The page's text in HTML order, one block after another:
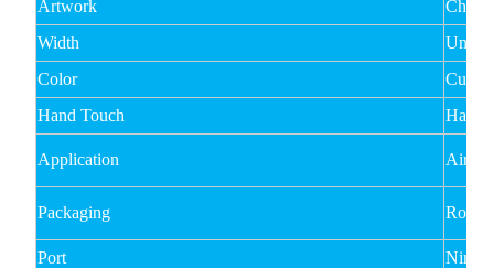
Artwork
Width
Color
Hand Touch
Hard
Application Air
Packaging
Port